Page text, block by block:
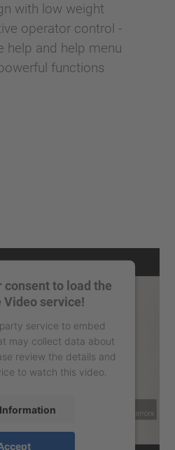
with low weight
operator control -
help and help menu
functions
consent to load the
Video service!
service to embed
may collect data about
review the details and
to watch this video.